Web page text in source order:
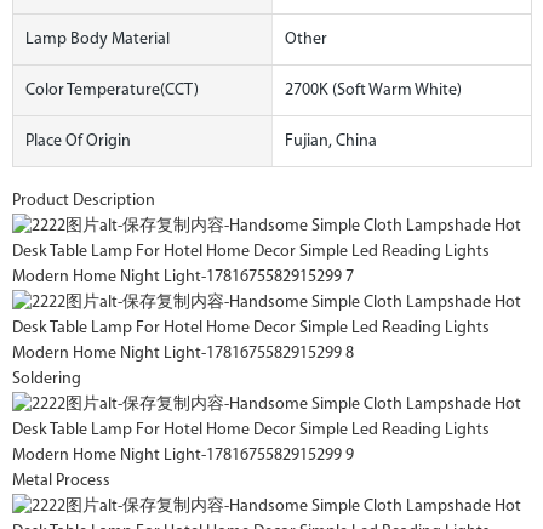
Lamp Body Material Other
Color Temperature(CCT) 2700K (Soft Warm White)
Place Of Origin Fujian, China
Product Description
Soldering
Metal Process